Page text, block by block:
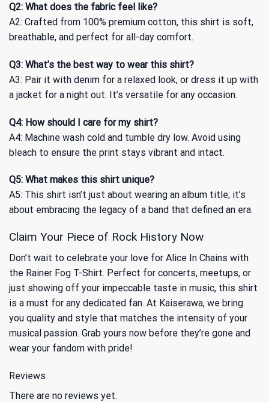
Q2: What does the fabric feel like?
A2: Crafted from 100% premium cotton, this shirt is soft,
breathable, and perfect for all-day comfort.
Q3: What’s the best way to wear this shirt?
A3: Pair it with denim for a relaxed look, or dress it up with
a jacket for a night out. It’s versatile for any occasion.
Q4: How should I care for my shirt?
A4: Machine wash cold and tumble dry low. Avoid using
bleach to ensure the print stays vibrant and intact.
Q5: What makes this shirt unique?
A5: This shirt isn’t just about wearing an album title; it’s
about embracing the legacy of a band that defined an era.
Claim Your Piece of Rock History Now
Don’t wait to celebrate your love for Alice In Chains with
the Rainer Fog T-Shirt. Perfect for concerts, meetups, or
just showing off your impeccable taste in music, this shirt
is a must for any dedicated fan. At Kaiserawa, we bring
you quality and style that matches the intensity of your
musical passion. Grab yours now before they’re gone and
wear your fandom with pride!
Reviews
There are no reviews yet.